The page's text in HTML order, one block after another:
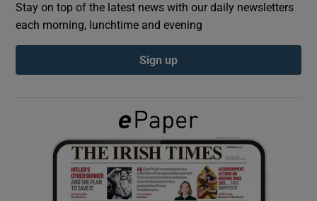
Show Podcasts sub sections
Show Gaeilge sub sections
Show History sub sections
Stay on top of the latest news with our daily newsletters
each morning, lunchtime and evening
Sign up